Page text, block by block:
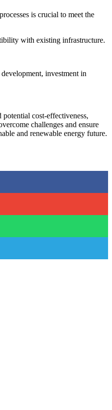
is crucial to meet the
with existing infrastructure.
investment in
cost-effectiveness,
challenges and ensure
and renewable energy future.